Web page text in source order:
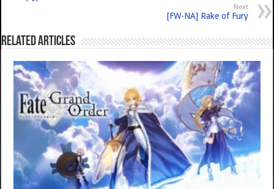
Next
[FW-NA] Rake of Fury
Related Articles